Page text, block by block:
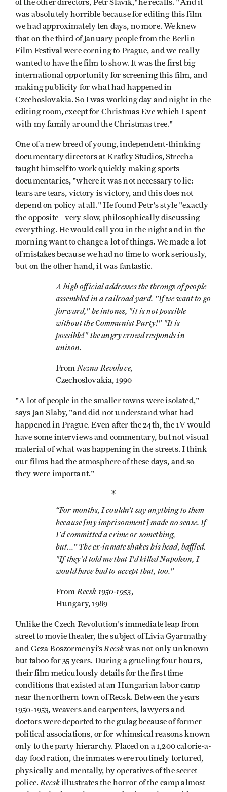
of the other directors, Petr Slavik,"he recalls. "And it
was absolutely horrible because for editing this film
we had approximately ten days, no more. We knew
that on the third of January people from the Berlin
Film Festival were corning to Prague, and we really
wanted to have the film to show. It was the first big
international opportunity for screening this film, and
making publicity for what had happened in
Czechoslovakia. So I was working day and night in the
editing room, except for Christmas Eve which I spent
with my family around the Christmas tree."
One of a new breed of young, independent-thinking
documentary directors at Kratky Studios, Strecha
taught himself to work quickly making sports
documentaries, "where it was not necessary to lie:
tears are tears, victory is victory, and this does not
depend on policy at all." He found Petr's style "exactly
the opposite—very slow, philosophically discussing
everything. He would call you in the night and in the
morning want to change a lot of things. We made a lot
of mistakes because we had no time to work seriously,
but on the other hand, it was fantastic.
A high official addresses the throngs of people
assembled in a railroad yard. "If we want to go
forward," he intones, "it is not possible
without the Communist Party!" "It is
possible!" the angry crowd responds in
unison.
From Nezna Revoluce,
Czechoslovakia, 1990
"A lot of people in the smaller towns were isolated,"
says Jan Slaby, "and did not understand what had
happened in Prague. Even after the 24th, the 1V would
have some interviews and commentary, but not visual
material of what was happening in the streets. I think
our films had the atmosphere of these days, and so
they were important."
*
“For months, I couldn’t say anything to them
because [my imprisonment] made no sense. If
I'd committed a crime or something,
but..." The ex-inmate shakes his head, baffled.
"If they'd told me that I'd killed Napoleon, I
would have bad to accept that, too."
From Recsk 1950-1953,
Hungary, 1989
Unlike the Czech Revolution's immediate leap from
street to movie theater, the subject of Livia Gyarmathy
and Geza Boszormenyi’s Recskwas not only unknown
but taboo for 35 years. During a grueling four hours,
their film meticulously details for the first time
conditions that existed at an Hungarian labor camp
near the northern town of Recsk. Between the years
1950-1953, weavers and carpenters, lawyers and
doctors were deported to the gulag because of former
political associations, or for whimsical reasons known
only to the party hierarchy. Placed on a 1,200 calorie-a-
day food ration, the inmates were routinely tortured,
physically and mentally, by operatives of the secret
police. Recskillustrates the horror of the camp almost